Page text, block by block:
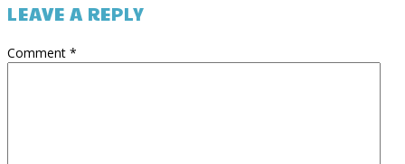
LEAVE A REPLY
Comment *